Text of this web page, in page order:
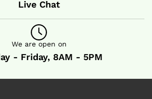
Live Chat
We are open on
- Friday, 8AM - 5PM